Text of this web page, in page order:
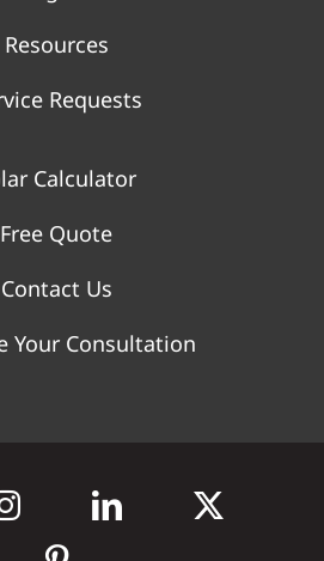
Resources
Requests
Calculator
Free Quote
Contact Us
Your Consultation